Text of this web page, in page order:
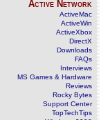
Active Network
ActiveMac
ActiveWin
ActiveXbox
DirectX
Downloads
FAQs
Interviews
MS Games & Hardware
Reviews
Rocky Bytes
Support Center
TopTechTips